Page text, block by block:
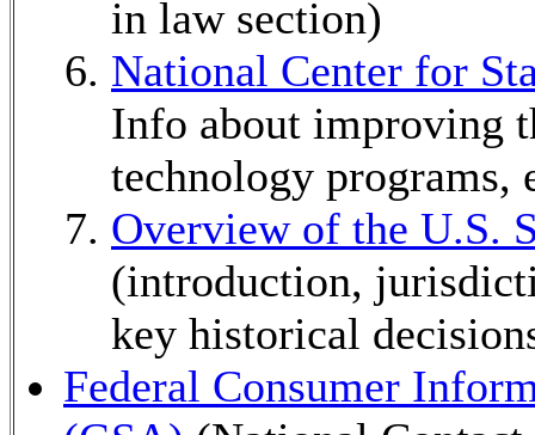
in law section)
National Center for
Info about improving
technology programs,
Overview of the U.S.
(introduction,
key historical
Federal Consumer